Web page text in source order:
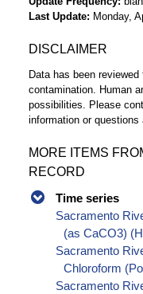
Last Update
Monday,
DISCLAIMER
Data has been
contamination. Human
possibilities. Please
information or questions
MORE ITEMS
RECORD
Time series
Sacramento
(as CaCO3)
Sacramento
Chloroform
Sacramento